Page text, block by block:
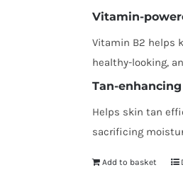
Vitamin-
Vitamin B2 helps
healthy-looking,
Tan-
Helps skin tan
sacrificing
Add to basket